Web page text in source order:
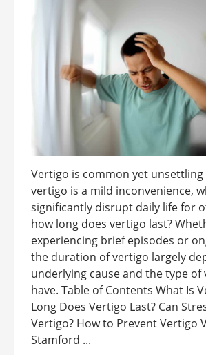
Vertigo is common yet unsettling
vertigo is a mild inconvenience,
significantly disrupt daily life for
how long does vertigo last?
experiencing brief episodes or
the duration of vertigo largely
underlying cause and the type of
have. Table of Contents What Is
Long Does Vertigo Last? Can
Vertigo? How to Prevent Vertigo
Stamford ...